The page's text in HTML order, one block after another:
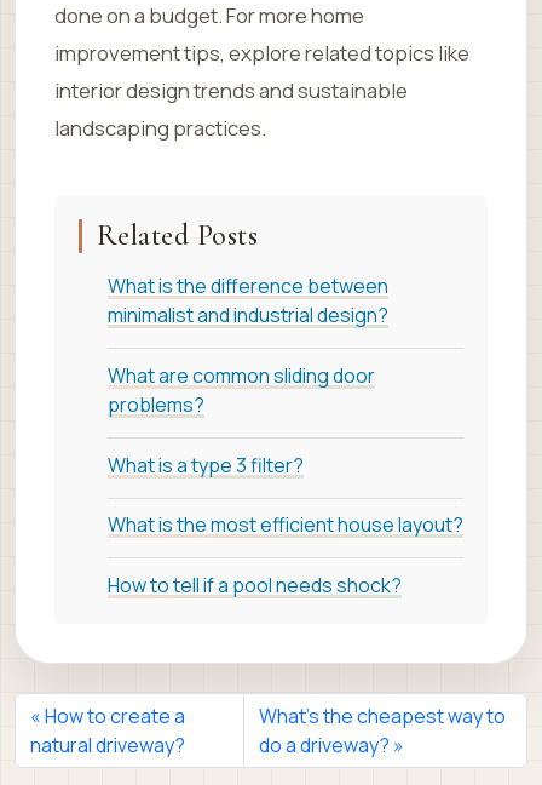
done on a budget. For more home
improvement tips, explore related topics like
interior design trends and sustainable
landscaping practices.
Related Posts
What is the difference between
minimalist and industrial design?
What are common sliding door
problems?
What is a type 3 filter?
What is the most efficient house layout?
How to tell if a pool needs shock?
How to create a
natural driveway?
What’s the cheapest way to
do a driveway?